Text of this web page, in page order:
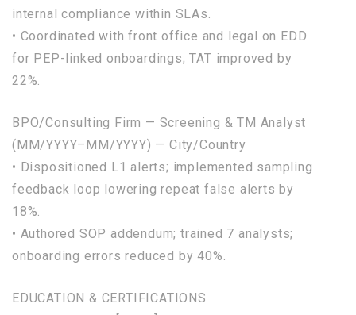
internal compliancewithin SLAs.
• Coordinatedwith front office and legal on EDD
for PEP-linked onboardings; TAT improved by
22%.
BPO/Consulting Firm — Screening & TM Analyst
(MM/YYYY–MM/YYYY) — City/Country
• Dispositioned L1 alerts; implemented sampling
feedback loop lowering repeatfalse alertsby
18%.
• Authored SOP addendum; trained 7 analysts;
onboarding errors reduced by 40%.
EDUCATION & CERTIFICATIONS